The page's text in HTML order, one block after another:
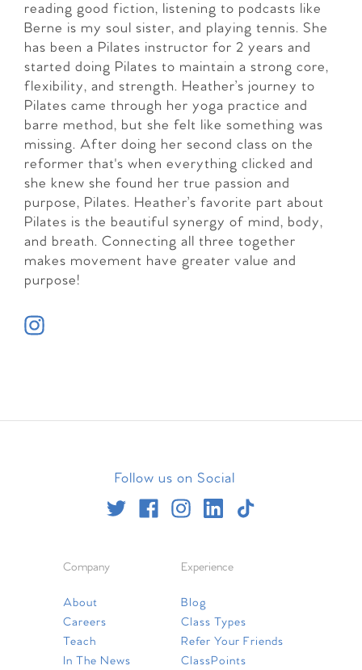
reading good fiction, listening to podcasts like
Berne is my soul sister, and playing tennis. She
has been a Pilates instructor for 2 years and
started doing Pilates to maintain a strong core,
flexibility, and strength. Heather’s journey to
Pilates came through her yoga practice and
barre method, but she felt like something was
missing. After doing her second class on the
reformer that's when everything clicked and
she knew she found her true passion and
purpose, Pilates. Heather’s favorite part about
Pilates is the beautiful synergy of mind, body,
and breath. Connecting all three together
makes movement have greater value and
purpose!
Follow us on Social
Company
About
Careers
Teach
In The News
Experience
Blog
Class Types
Refer Your Friends
ClassPoints